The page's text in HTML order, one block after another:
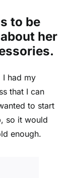
to be
her
I had my
that I can
to start
so it would
enough.